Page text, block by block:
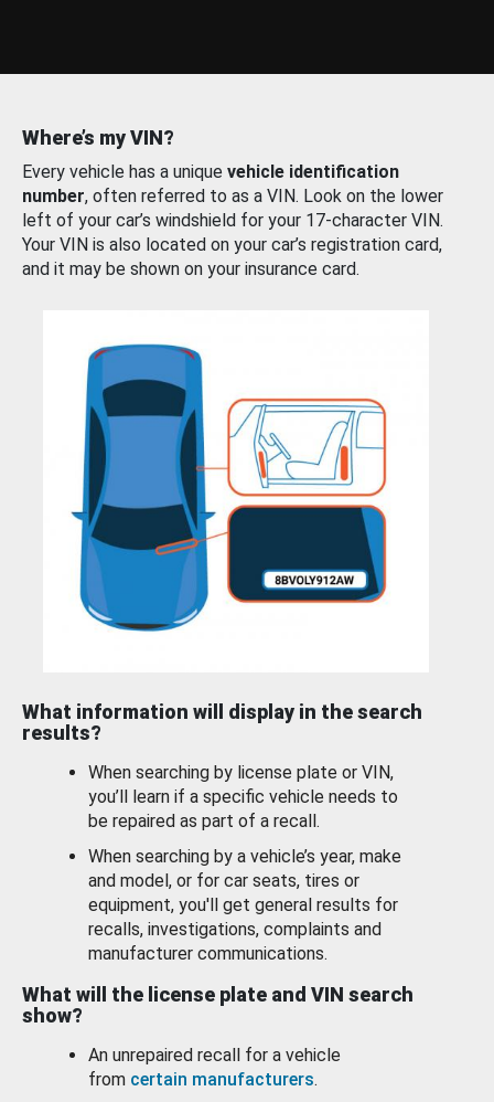
Where’s my VIN?
Every vehicle has a unique vehicle identification
number, often referred to as a VIN. Look on the lower
left of your car’s windshield for your 17-character VIN.
Your VIN is also located on your car’s registration card,
and it may be shown on your insurance card.
What information will display in the search
results?
When searching by license plate or VIN,
you’ll learn if a specific vehicle needs to
be repaired as part of a recall.
When searching by a vehicle’s year, make
and model, or for car seats, tires or
equipment, you'll get general results for
recalls, investigations, complaints and
manufacturer communications.
What will the license plate and VIN search
show?
An unrepaired recall for a vehicle
from certain manufacturers.